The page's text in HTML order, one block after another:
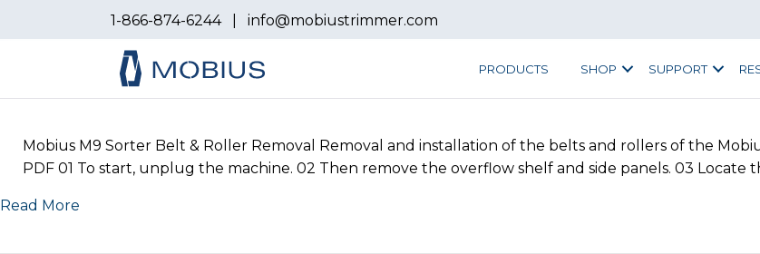
1-866-874-6244 info@mobiustrimmer.com
PRODUCTS SHOP SUPPORT
Mobius M9 Sorter Belt & Roller Removal Removal and installation of the belts and rollers of the
PDF 01 To start, unplug the machine. 02 Then remove the overflow shelf and side panels. 03
Read More